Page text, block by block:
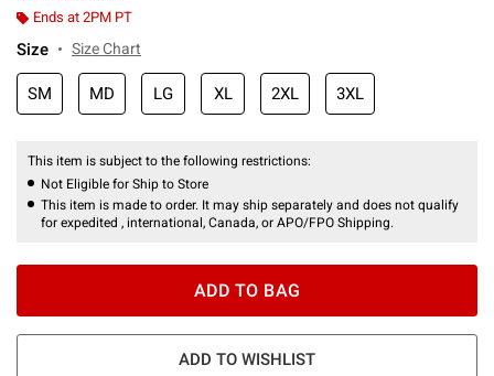
Ends at 2PM PT
Size Size Chart
SM MD LG XL 2XL 3XL
This item is subject to the following restrictions:
Not Eligible for Ship to Store
This item is made to order. It may ship separately and does not qualify
for expedited , international, Canada, or APO/FPO Shipping.
ADD TO BAG
ADD TO WISHLIST